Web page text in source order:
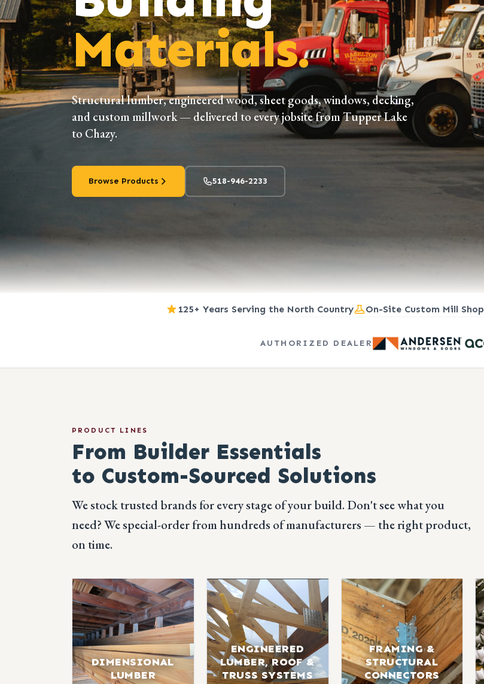
Materials.
Structural lumber, engineered wood, sheet goods, windows, decking,
and custom millwork — delivered to every jobsite from Tupper Lake
to Chazy.
Browse Products 518-946-2233
125+ Years Serving the North Country On-Site Custom Mill Shop
AUTHORIZED DEALER
PRODUCT LINES
From Builder Essentials
to Custom-Sourced Solutions
We stock trusted brands for every stage of your build. Don't see what you
need? We special-order from hundreds of manufacturers — the right product,
on time.
DIMENSIONAL
LUMBER
ENGINEERED
LUMBER, ROOF &
TRUSS SYSTEMS
FRAMING &
STRUCTURAL
CONNECTORS